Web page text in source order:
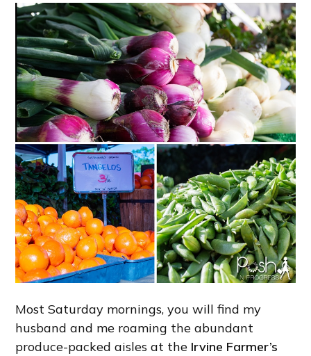
Most Saturday mornings, you will find my
husband and me roaming the abundant
produce-packed aisles at the Irvine Farmer’s